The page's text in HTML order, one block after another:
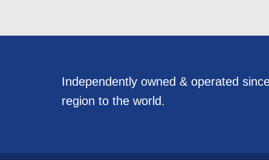
Independently owned & operated
region to the world.